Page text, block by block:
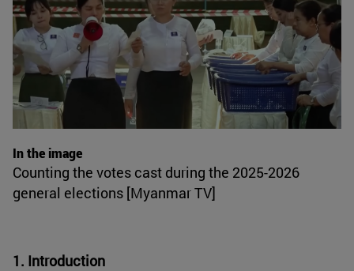
In the image
Counting the votes cast during the 2025-2026
general elections [Myanmar TV]
1. Introduction